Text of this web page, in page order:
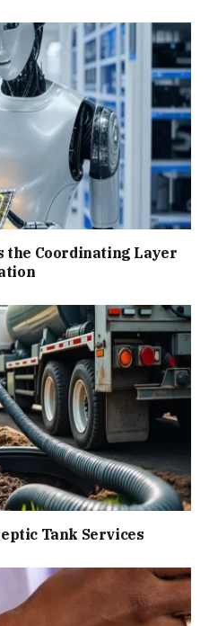
Coordinating Layer
Tank Services